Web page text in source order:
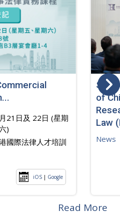
21日及 22日 (星期
)
國際法律人才培訓
iOS | Google
SJ
of
Law
News
Read More